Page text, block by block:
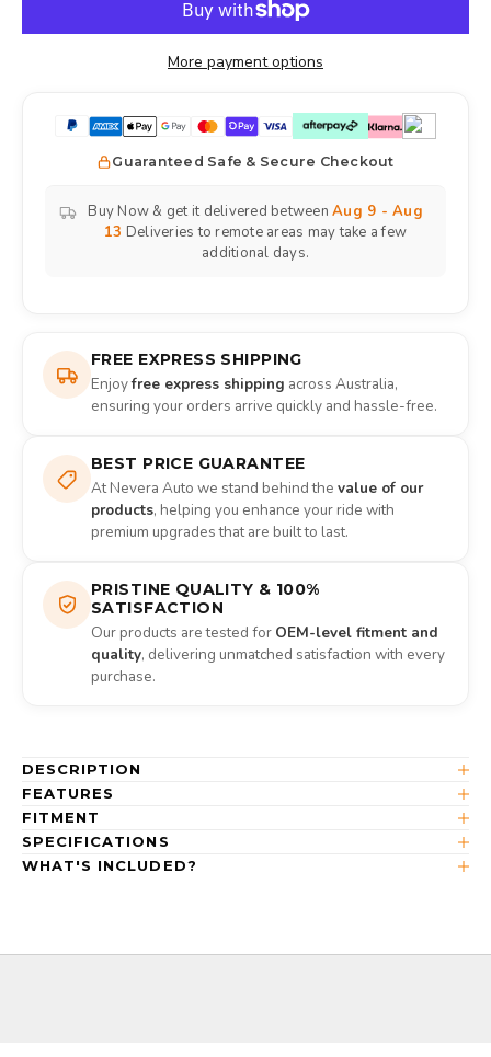
More payment options
Guaranteed Safe & Secure Checkout
Buy Now & get it delivered between Aug 9 - Aug
13 Deliveries to remote areas may take a few
additional days.
FREE EXPRESS SHIPPING
Enjoyfree express shipping across Australia,
ensuring your orders arrive quickly and hassle-free.
BEST PRICE GUARANTEE
At Nevera Auto we stand behind the value of our
products, helping you enhance your ride with
premium upgrades that are built to last.
PRISTINE QUALITY & 100%
SATISFACTION
Our products are tested for OEM-level fitment and
quality, delivering unmatched satisfaction with every
purchase.
DESCRIPTION
FEATURES
FITMENT
SPECIFICATIONS
WHAT'S INCLUDED?